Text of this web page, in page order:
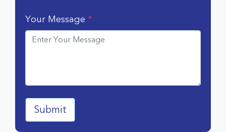
Your Message *